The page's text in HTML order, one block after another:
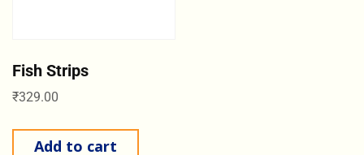
Fish Strips
₹329.00
Add to cart